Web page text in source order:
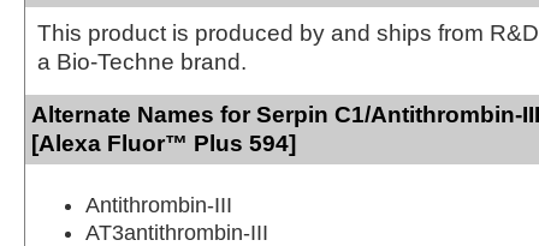
This product is produced by and ships from
a Bio-Techne brand.
Alternate Names for Serpin C1/Antithrombin-
[Alexa Fluor™ Plus 594]
Antithrombin-III
AT3antithrombin-III